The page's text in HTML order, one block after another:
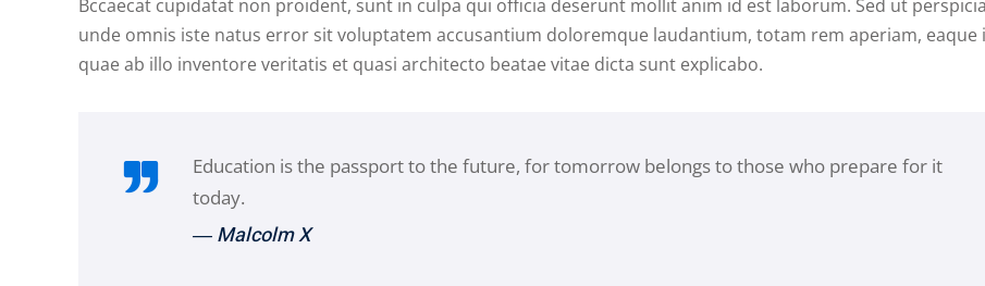
Bccaecat cupidatat non proident, sunt in culpa qui officia deserunt mollit anim id est laborum. Sed ut
unde omnis iste natus error sit voluptatem accusantium doloremque laudantium, totam rem aperiam, eaque
quae ab illo inventore veritatis et quasi architecto beatae vitae dicta sunt explicabo.
Education is the passport to the future, for tomorrow belongs to those who prepare for it
today.
― Malcolm X